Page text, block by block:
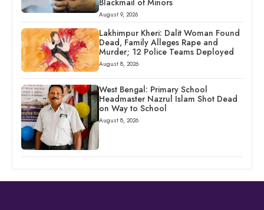
Blackmail of Minors
August 9, 2026
Lakhimpur Kheri: Dalit Woman Found
Dead, Family Alleges Rape and
Murder; 12 Police Teams Deployed
August 8, 2026
West Bengal: Primary School
Headmaster Nazrul Islam Shot Dead
on Way to School
August 8, 2026